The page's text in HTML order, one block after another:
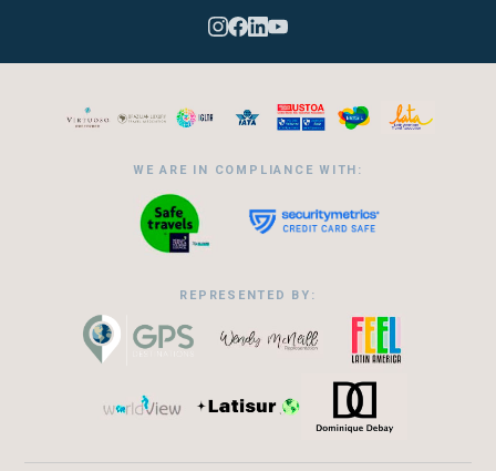
WE ARE IN COMPLIANCE WITH:
REPRESENTED BY: